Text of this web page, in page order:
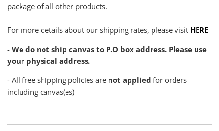
package of all other products.
For more details about our shipping rates, please visit HERE
- We do not ship canvas to P.O box address. Please use
your physical address.
- All free shipping policies are not applied for orders
including canvas(es)